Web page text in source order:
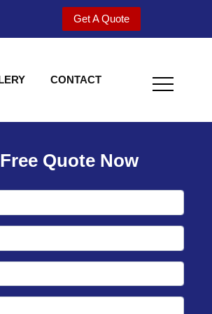
Get A Quote
CONTACT
to
Quote Now